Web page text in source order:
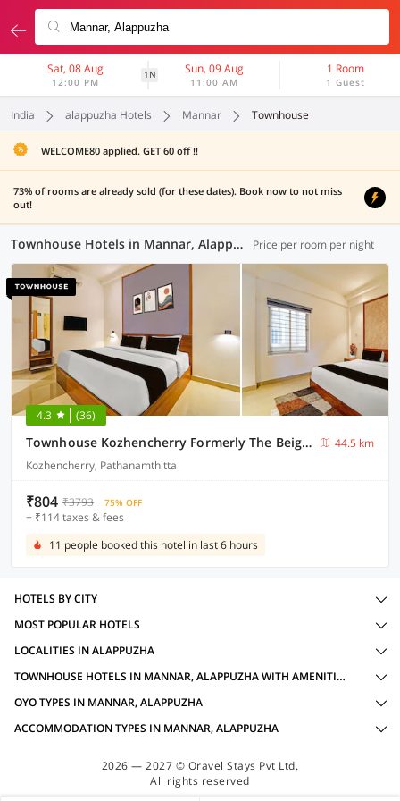
Sat, 08 Aug
12:00 PM
1N Sun, 09 Aug
11:00 AM
1 Room
1 Guest
India alappuzha Hotels Mannar Townhouse
WELCOME80 applied. GET 60 off !!
73% of rooms are already sold (for these dates). Book now to not miss
out!
Townhouse Hotels in Mannar, Alappuzha (1 OYO) Price per room per night
4.3 (36)
Townhouse Kozhencherry Formerly The Beige Hotel
44.5 km
Kozhencherry, Pathanamthitta
₹804 ₹3793 75% OFF
+ ₹114 taxes & fees
11 people booked this hotel in last 6 hours
HOTELS BY CITY
MOST POPULAR HOTELS
LOCALITIES IN ALAPPUZHA
TOWNHOUSE HOTELS IN MANNAR, ALAPPUZHA WITH AMENITIES
OYO TYPES IN MANNAR, ALAPPUZHA
ACCOMMODATION TYPES IN MANNAR, ALAPPUZHA
2026 — 2027 © Oravel Stays Pvt Ltd.
All rights reserved